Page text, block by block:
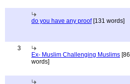
do you have any proof[131 words]
3
Ex- Muslim Challenging Muslims [86
words]